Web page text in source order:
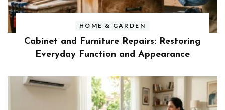
HOME & GARDEN
Cabinet and Furniture Repairs: Restoring
Everyday Function and Appearance